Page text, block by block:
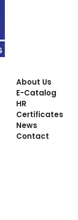
About Us
E-Catalog
HR
Certificates
News
Contact